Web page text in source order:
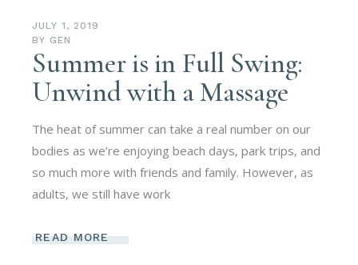
JULY 1, 2019
BY GEN
Summer is in Full Swing:
Unwind with a Massage
The heat of summer can take a real number on our
bodies as we’re enjoying beach days, park trips, and
so much more with friends and family. However, as
adults, we still have work
READ MORE